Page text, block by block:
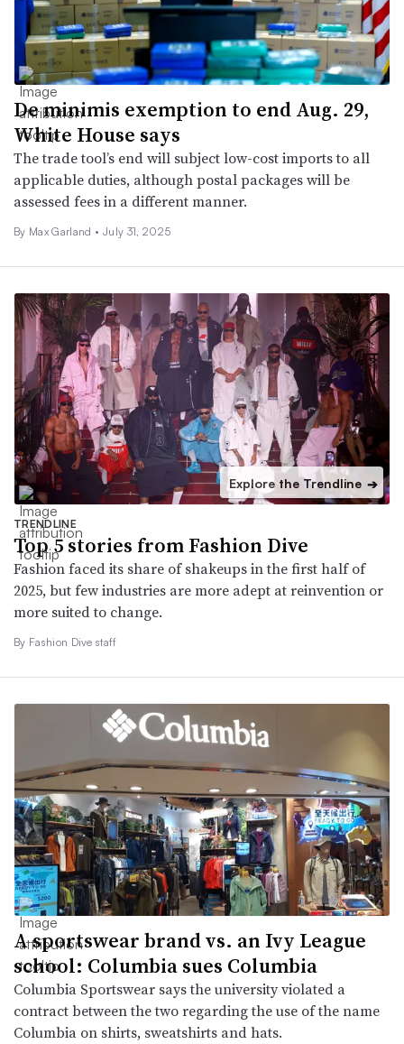
De minimis exemption to end Aug. 29,
White House says
The trade tool’s end will subject low-cost imports to all
applicable duties, although postal packages will be
assessed fees in a different manner.
By Max Garland • July 31, 2025
Explore the Trendline ➔
TRENDLINE
Top 5 stories from Fashion Dive
Fashion faced its share of shakeups in the first half of
2025, but few industries are more adept at reinvention or
more suited to change.
By Fashion Dive staff
A sportswear brand vs. an Ivy League
school: Columbia sues Columbia
Columbia Sportswear says the university violated a
contract between the two regarding the use of the name
Columbia on shirts, sweatshirts and hats.